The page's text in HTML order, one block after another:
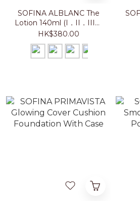
SOFINA ALBLANC The
Lotion 140ml (I．II．III．
IV)
HK$380.00